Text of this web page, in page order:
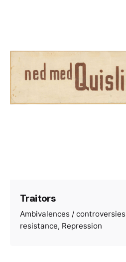
Traitors
Ambivalences / controversies
resistance Repression